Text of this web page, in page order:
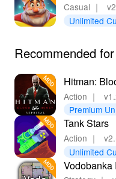
Casual ｜
Unlimited
Recommended
Hitman:
Action ｜
Premium
Tank Stars
Action ｜
Unlimited
Vodobanka